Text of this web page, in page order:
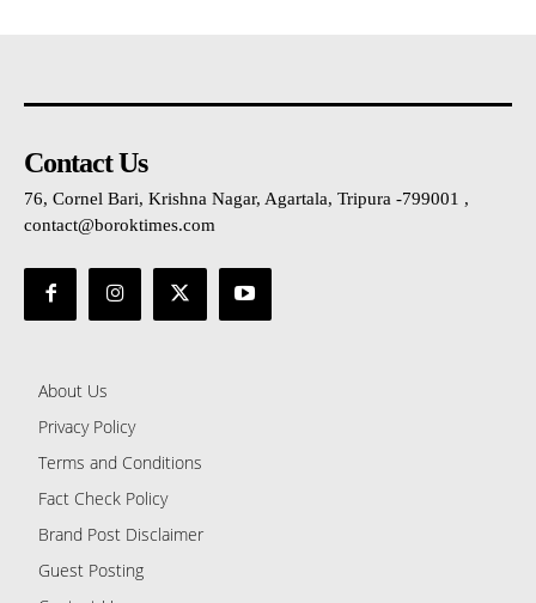
Contact Us
76, Cornel Bari, Krishna Nagar, Agartala, Tripura -799001 ,
contact@boroktimes.com
About Us
Privacy Policy
Terms and Conditions
Fact Check Policy
Brand Post Disclaimer
Guest Posting